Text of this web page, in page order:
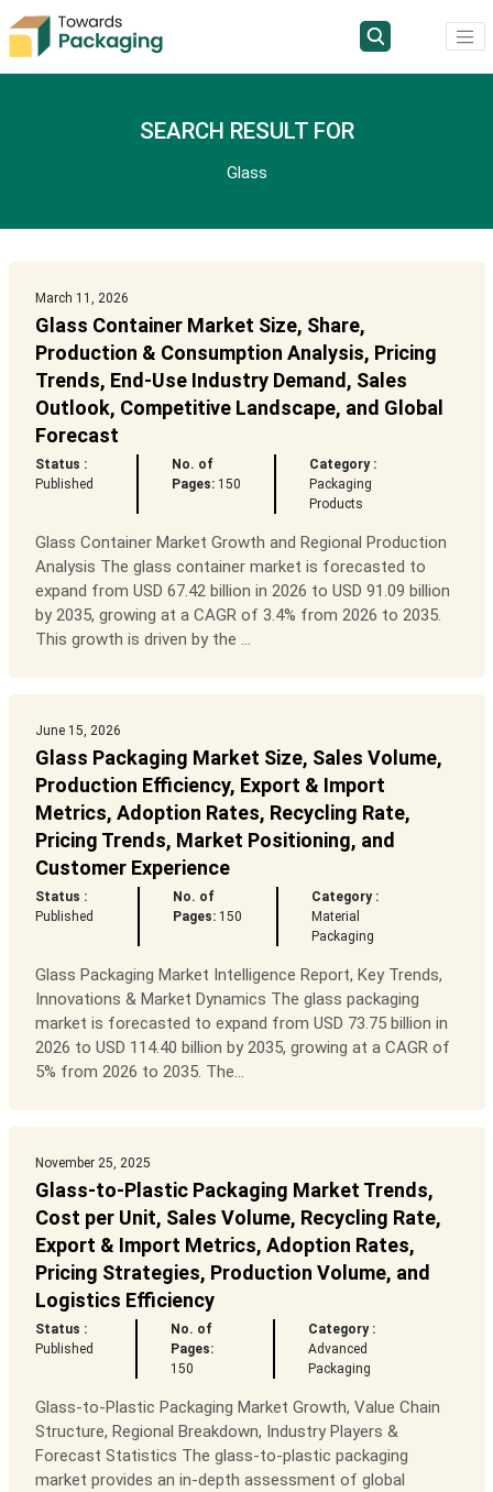
SEARCH RESULT FOR
Glass
March 11, 2026
Glass Container Market Size, Share,
Production & Consumption Analysis, Pricing
Trends, End-Use Industry Demand, Sales
Outlook, Competitive Landscape, and Global
Forecast
Status :
Published
No. of
Pages: 150
Category :
Packaging
Products
Glass Container Market Growth and Regional Production
Analysis The glass container market is forecasted to
expand from USD 67.42 billion in 2026 to USD 91.09 billion
by 2035, growing at a CAGR of 3.4% from 2026 to 2035.
This growth is driven by the ...
June 15, 2026
Glass Packaging Market Size, Sales Volume,
Production Efficiency, Export & Import
Metrics, Adoption Rates, Recycling Rate,
Pricing Trends, Market Positioning, and
Customer Experience
Status :
Published
No. of
Pages:150
Category :
Material
Packaging
Glass Packaging Market Intelligence Report, Key Trends,
Innovations & Market Dynamics The glass packaging
market is forecasted to expand from USD 73.75 billion in
2026 to USD 114.40 billion by 2035, growing at a CAGR of
5% from 2026 to 2035. The...
November 25, 2025
Glass-to-Plastic Packaging Market Trends,
Cost per Unit, Sales Volume, Recycling Rate,
Export & Import Metrics, Adoption Rates,
Pricing Strategies, Production Volume, and
Logistics Efficiency
Status :
Published
No. of
Pages:
150
Category :
Advanced
Packaging
Glass-to-Plastic Packaging Market Growth, Value Chain
Structure, Regional Breakdown, Industry Players &
Forecast Statistics The glass-to-plastic packaging
market provides an in-depth assessment of global